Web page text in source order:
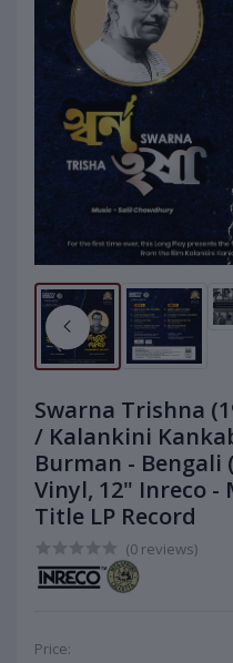
Swarna Trishna
/ Kalankini
Burman - Bengali
Vinyl, 12" Inreco -
Title LP Record
(0 reviews)
Price: